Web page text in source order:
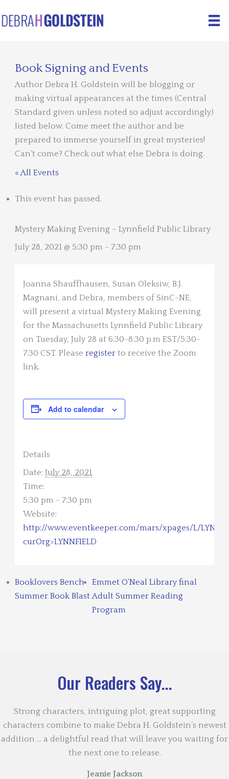
to
Book Signing and Events
Author Debra H. Goldstein will be blogging or
making virtual appearances at the times (Central
Standard given unless noted so adjust accordingly)
listed below. Come meet the author and be
prepared to immerse yourself in great mysteries!
Can’t come? Check out what else Debra is doing.
« All Events
This event has passed.
Mystery Making Evening – Lynnfield Public Library
July 28, 2021 @ 5:30 pm - 7:30 pm
Joanna Shauffhausen, Susan Oleksiw, B.J.
Magnani, and Debra, members of SinC-NE,
will present a virtual Mystery Making Evening
for the Massachusetts Lynnfield Public Library
on Tuesday, July 28 at 6:30-8:30 p.m EST/5:30-
7:30 CST. Pleaseregister to receive the Zoom
link.
Add to calendar
Details
Date: July 28, 2021
Time:
5:30 pm - 7:30 pm
Website:
http://www.eventkeeper.com/mars/xpages/L/
curOrg=LYNNFIELD
Booklovers Bench
Summer Book Blast
Emmet O’Neal Library final
Adult Summer Reading
Program
Our Readers Say...
Strong characters, intriguing plot, great supporting
characters combine to make Debra H. Goldstein’s newest
addition … a delightful read that will leave you waiting for
the next one to release.
Jeanie Jackson